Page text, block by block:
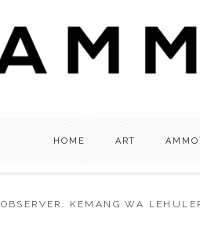
HOME ART
OBSERVER: KEMANG WA